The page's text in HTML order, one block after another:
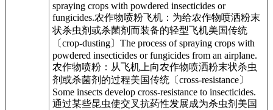
spraying crops with powdered insecticides or
fungicides.农作物喷粉飞机：为给农作物喷洒粉末
状杀虫剂或杀菌剂而装备的轻型飞机美国传统
〔crop-dusting〕The process of spraying crops with
powdered insecticides or fungicides from an airplane.
农作物喷粉：从飞机上向农作物喷洒粉末状杀虫
剂或杀菌剂的过程美国传统〔cross-resistance〕
Some insects develop cross-resistance to insecticides.
通过某些昆虫使交叉抗药性发展成为杀虫剂美国